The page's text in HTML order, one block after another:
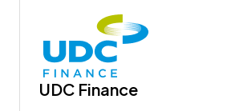
UDC Finance